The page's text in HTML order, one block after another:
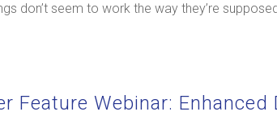
don’t seem to work the way they’re
Feature Webinar: